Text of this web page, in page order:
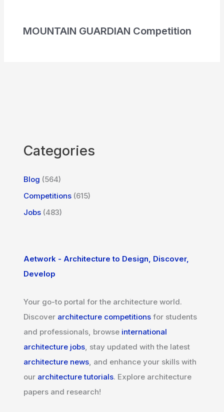
MOUNTAIN GUARDIAN Competition
Categories
Blog (564)
Competitions (615)
Jobs (483)
Aetwork - Architecture to Design, Discover,
Develop
Your go-to portal for the architecture world.
Discover architecture competitions for students
and professionals, browse international
architecture jobs, stay updated with the latest
architecture news, and enhance your skills with
our architecture tutorials. Explore architecture
papers and research!